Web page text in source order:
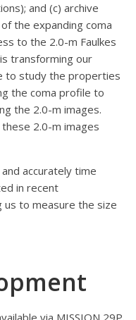
and (c) archive
the expanding coma
to the 2.0-m Faulkes
transforming our
to study the properties
the coma profile to
the 2.0-m images.
2.0-m images
accurately time
in recent
to measure the size